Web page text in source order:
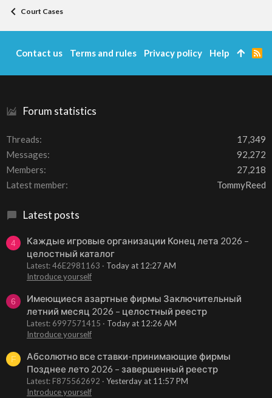
Court Cases
Forum statistics
Threads
17,349
Messages
92,272
Members
27,218
Latest member
TommyReed
Latest posts
4
Каждые игровые организации Конец лета 2026 –
целостный каталог
Latest: 46E2981163
Today at 12:27 AM
Introduce yourself
6
Имеющиеся азартные фирмы Заключительный
летний месяц 2026 – целостный реестр
Latest: 6997571415
Today at 12:26 AM
Introduce yourself
F
Абсолютно все ставки-принимающие фирмы
Позднее лето 2026 – завершенный реестр
Latest: F875562692
Yesterday at 11:57 PM
Introduce yourself
Contact us Terms and rules Privacy policy Help
R
S